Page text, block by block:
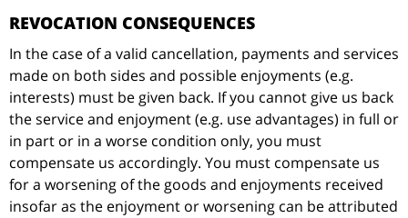
REVOCATION CONSEQUENCES
In the case of a valid cancellation, payments and services
made on both sides and possible enjoyments (e.g.
interests) must be given back. If you cannot give us back
the service and enjoyment (e.g. use advantages) in full or
in part or in a worse condition only, you must
compensate us accordingly. You must compensate us
for a worsening of the goods and enjoyments received
insofar as the enjoyment or worsening can be attributed